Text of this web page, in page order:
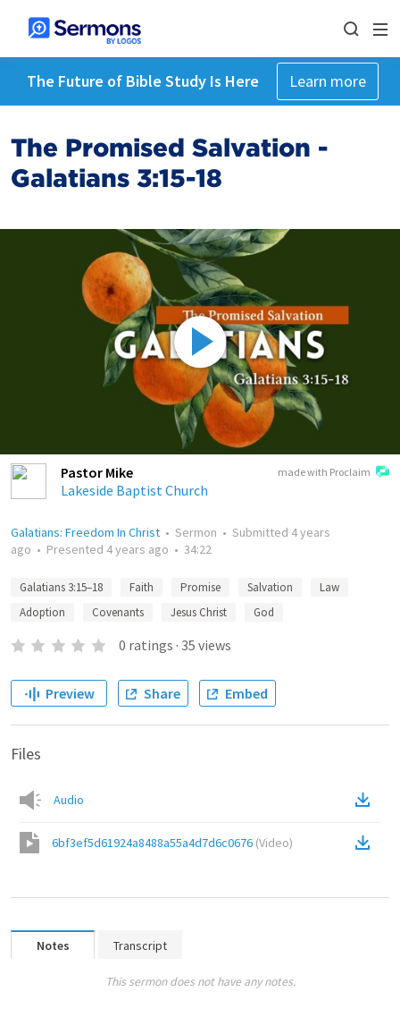
The Future of Bible Study Is Here Learn more
The Promised Salvation -
Galatians 3:15-18
made with Proclaim
Pastor Mike
Lakeside Baptist Church
Galatians: Freedom In Christ • Sermon • Submitted 4 years
ago • Presented 4 years ago • 34:22
Galatians 3:15–18 Faith Promise Salvation
Law
Adoption
Covenants Jesus Christ God
0 ratings · 35 views
Preview Share Embed
Files
Audio
6bf3ef5d61924a8488a55a4d7d6c0676 (Video)
Notes Transcript
This sermon does not have any notes.